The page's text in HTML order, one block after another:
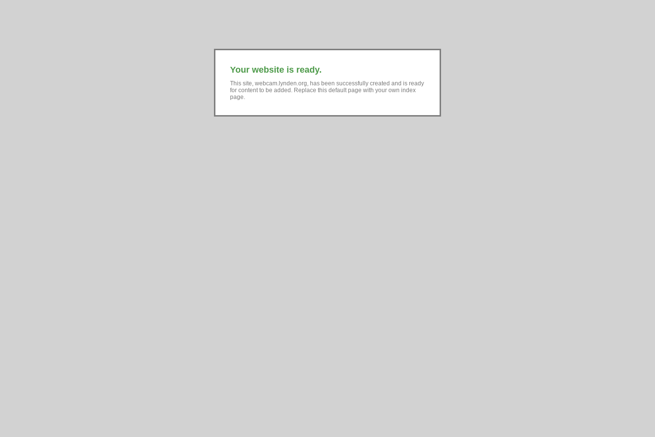
Your website is ready.
This site, webcam.lynden.org, has been successfully created and is ready
for content to be added. Replace this default page with your own index
page.